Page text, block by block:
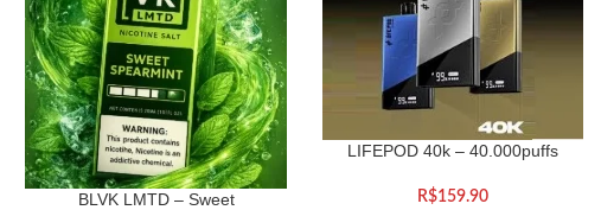
BLVK LMTD – Sweet
LIFEPOD 40k – 40.000puffs
R$159.90